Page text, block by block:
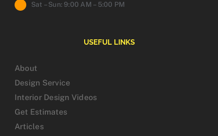
Sat – Sun: 9:00 AM – 5:00 PM
USEFUL LINKS
About
Design Service
Interior Design Videos
Get Estimates
Articles